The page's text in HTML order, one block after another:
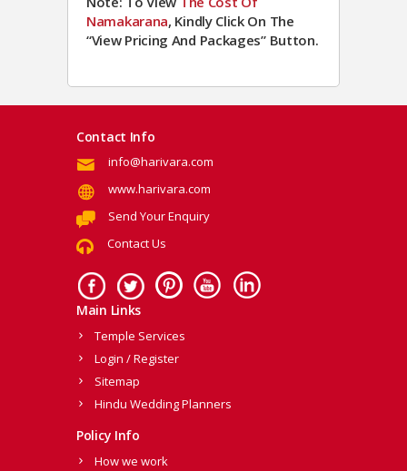
Namakarana, Kindly Click On The
“View Pricing And Packages” Button.
Contact Info
info@harivara.com
www.harivara.com
Send Your Enquiry
Contact Us
Main Links
Temple Services
Login / Register
Sitemap
Hindu Wedding Planners
Policy Info
How we work